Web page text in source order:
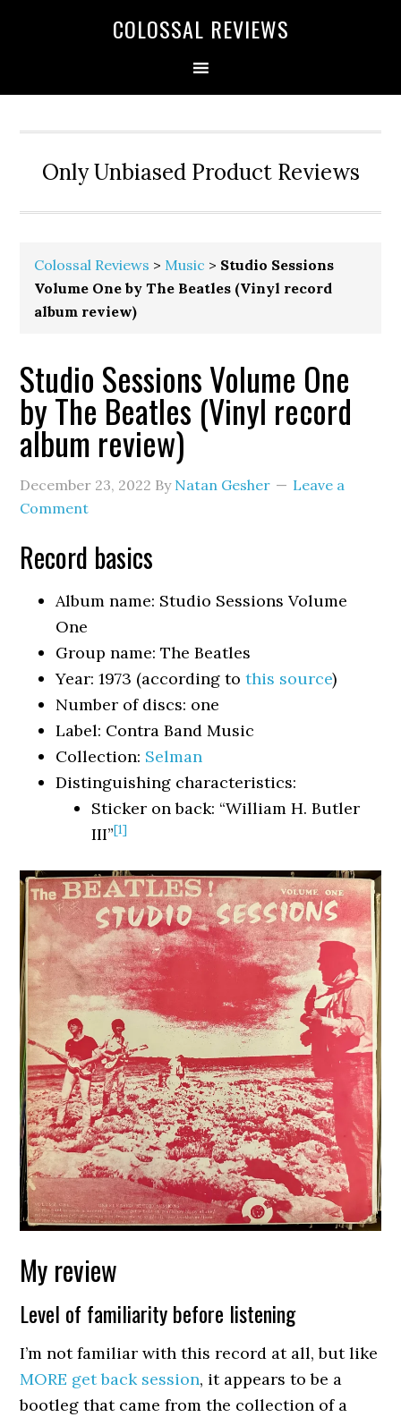
COLOSSAL REVIEWS
Only Unbiased Product Reviews
Colossal Reviews > Music > Studio Sessions
Volume One by The Beatles (Vinyl record
album review)
Studio Sessions Volume One
by The Beatles (Vinyl record
album review)
December 23, 2022 By Natan Gesher
Leave a
Comment
Record basics
Album name: Studio Sessions Volume
One
Group name: The Beatles
Year: 1973 (according tothis source)
Number of discs: one
Label: Contra Band Music
Collection: Selman
Distinguishing characteristics:
Sticker on back: “William H. Butler
III”[1]
My review
Level of familiarity before listening
I’m not familiar with this record at all, but like
MORE get back session, it appears to be a
bootleg that came from the collection of a